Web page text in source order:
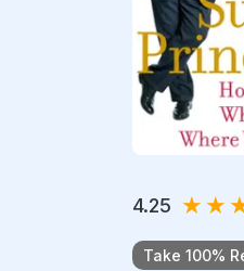
4.25 ★★
Take 100%